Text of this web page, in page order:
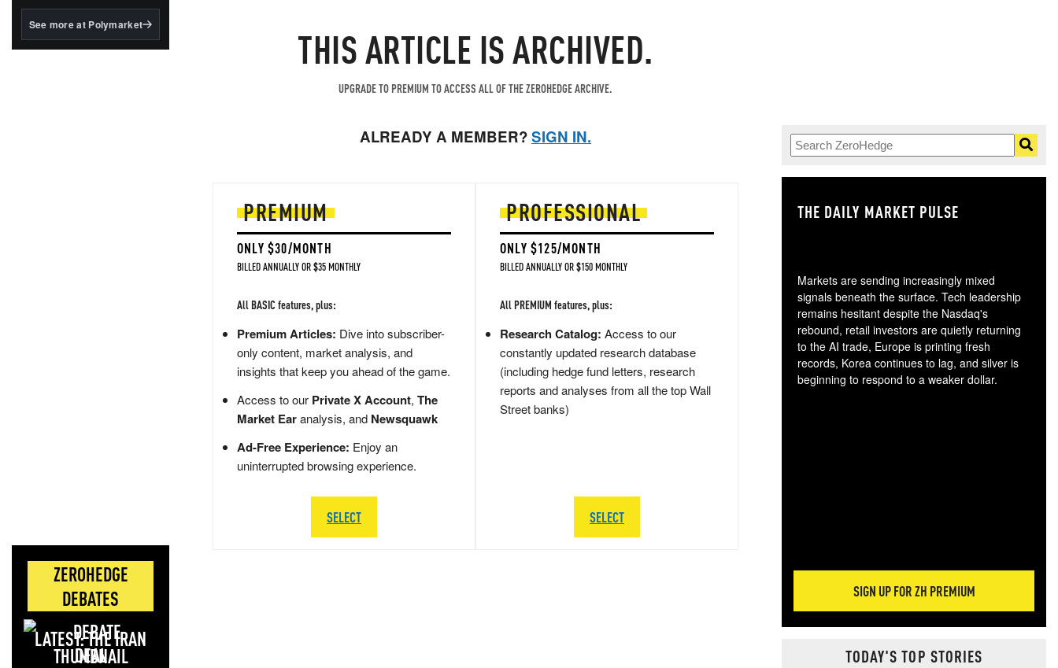
BlackRock's existing
See more at Polymarket
ZEROHEDGE
DEBATES
LATEST: THE IRAN
DEAL
THIS ARTICLE IS ARCHIVED.
UPGRADE TO PREMIUM TO ACCESS ALL OF THE ZEROHEDGE ARCHIVE.
ALREADY A MEMBER?SIGN IN.
PREMIUM
ONLY $30/MONTH
BILLED ANNUALLY OR $35 MONTHLY
All BASIC features, plus:
Premium Articles: Dive into subscriber-
only content, market analysis, and
insights that keep you ahead of the game.
Access to our Private X Account, The
Market Earanalysis, and Newsquawk
Ad-Free Experience: Enjoy an
uninterrupted browsing experience.
SELECT
PROFESSIONAL
ONLY $125/MONTH
BILLED ANNUALLY OR $150 MONTHLY
All PREMIUM features, plus:
Research Catalog: Access to our
constantly updated research database
(including hedge fund letters, research
reports and analyses from all the top Wall
Street banks)
SELECT
THE DAILY MARKET PULSE
Markets are sending increasingly mixed
signals beneath the surface. Tech leadership
remains hesitant despite the Nasdaq's
rebound, retail investors are quietly returning
to the AI trade, Europe is printing fresh
records, Korea continues to lag, and silver is
beginning to respond to a weaker dollar.
SIGN UP FOR ZH PREMIUM
TODAY'S TOP STORIES